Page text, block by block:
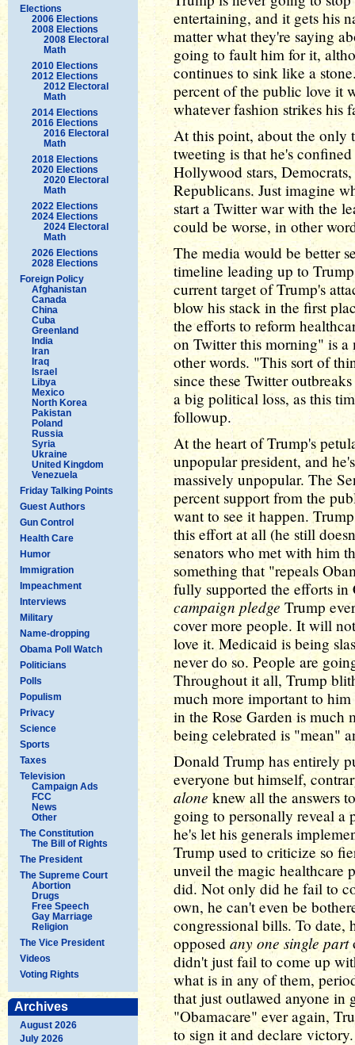
Elections
2006 Elections
2008 Elections
2008 Electoral
Math
2010 Elections
2012 Elections
2012 Electoral
Math
2014 Elections
2016 Elections
2016 Electoral
Math
2018 Elections
2020 Elections
2020 Electoral
Math
2022 Elections
2024 Elections
2024 Electoral
Math
2026 Elections
2028 Elections
Foreign Policy
Afghanistan
Canada
China
Cuba
Greenland
India
Iran
Iraq
Israel
Libya
Mexico
North Korea
Pakistan
Poland
Russia
Syria
Ukraine
United Kingdom
Venezuela
Friday Talking Points
Guest Authors
Gun Control
Health Care
Humor
Immigration
Impeachment
Interviews
Military
Name-dropping
Obama Poll Watch
Politicians
Polls
Populism
Privacy
Science
Sports
Taxes
Television
Campaign Ads
FCC
News
Other
The Constitution
The Bill of Rights
The President
The Supreme Court
Abortion
Drugs
Free Speech
Gay Marriage
Religion
The Vice President
Videos
Voting Rights
Archives
August 2026
July 2026
entertaining, and it gets his
matter what they're saying
going to fault him for it,
continues to sink like a
percent of the public love it
whatever fashion strikes his
At this point, about the only
tweeting is that he's
Hollywood stars,
Republicans. Just imagine
start a Twitter war with the
could be worse, in other
The media would be better
timeline leading up to
current target of Trump's
blow his stack in the first
the efforts to reform
on Twitter this morning" is a
other words. "This sort of
since these Twitter
a big political loss, as this
followup.
At the heart of Trump's
unpopular president, and
massively unpopular. The
percent support from the
want to see it happen.
this effort at all (he still
senators who met with him
something that "repeals
fully supported the efforts in
campaign pledge Trump
cover more people. It will
love it. Medicaid is being
never do so. People are
Throughout it all, Trump
much more important to
in the Rose Garden is
being celebrated is "mean"
Donald Trump has entirely
everyone but himself,
alone knew all the answers
going to personally reveal a
he's let his generals
Trump used to criticize so
unveil the magic healthcare
did. Not only did he fail to
own, he can't even be
congressional bills. To date,
opposed any one single part
didn't just fail to come up
what is in any of them,
that just outlawed anyone in
"Obamacare" ever again,
to sign it and declare victory.